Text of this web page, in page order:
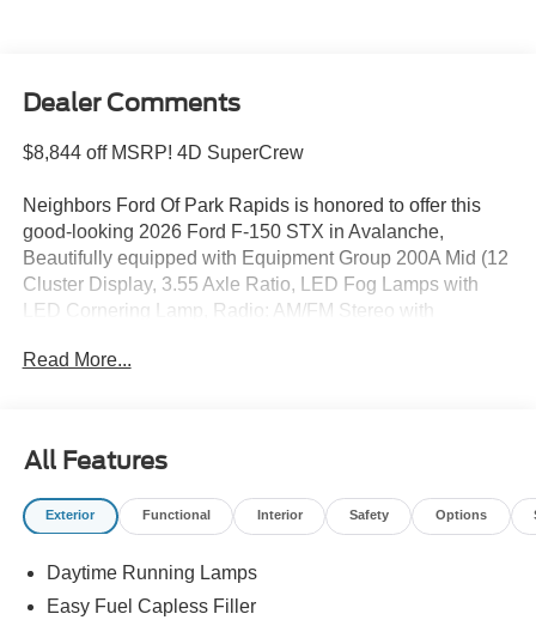
Dealer Comments
$8,844 off MSRP! 4D SuperCrew
Neighbors Ford Of Park Rapids is honored to offer this
good-looking 2026 Ford F-150 STX in Avalanche,
Beautifully equipped with Equipment Group 200A Mid (12
Cluster Display, 3.55 Axle Ratio, LED Fog Lamps with
LED Cornering Lamp, Radio: AM/FM Stereo with
40/Console/40 Front-Seats, and Wheels: 20 Dark Gray
Office Package (400W Pro Power Onboard (cab & Bed)
and Console Worksurface), 4-Wheel Disc Brakes, 6
Speakers, ABS brakes, Air Conditioning, Alloy wheels,
Headlights, Brake assist, Bumpers: body-color, Compass,
Delay-off headlights, Driver door bin, Dual front impact
Read More...
All Features
Exterior Functional Interior Safety Options
Daytime Running Lamps
Easy Fuel Capless Filler